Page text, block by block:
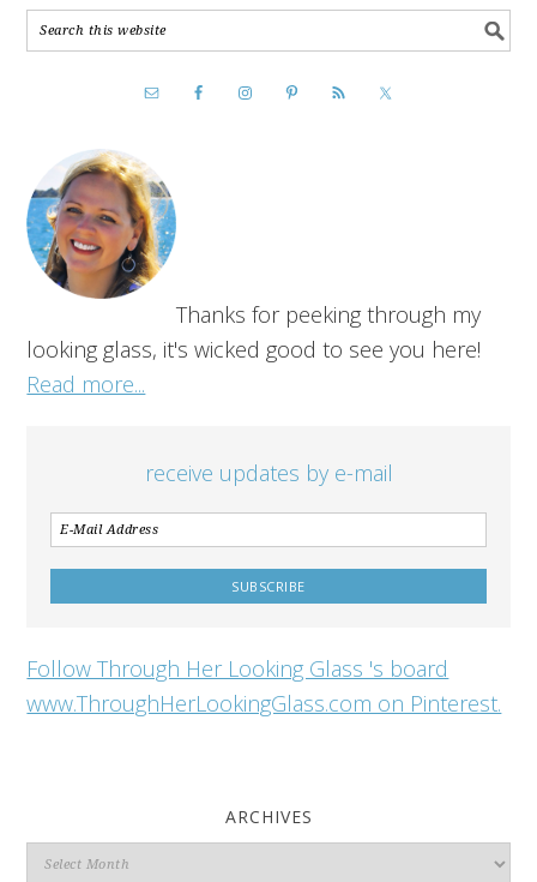
Thanks for peeking through my
looking glass, it's wicked good to see you here!
Read more...
receive updates by e-mail
Follow Through Her Looking Glass 's board
www.ThroughHerLookingGlass.com on Pinterest.
ARCHIVES
Archives